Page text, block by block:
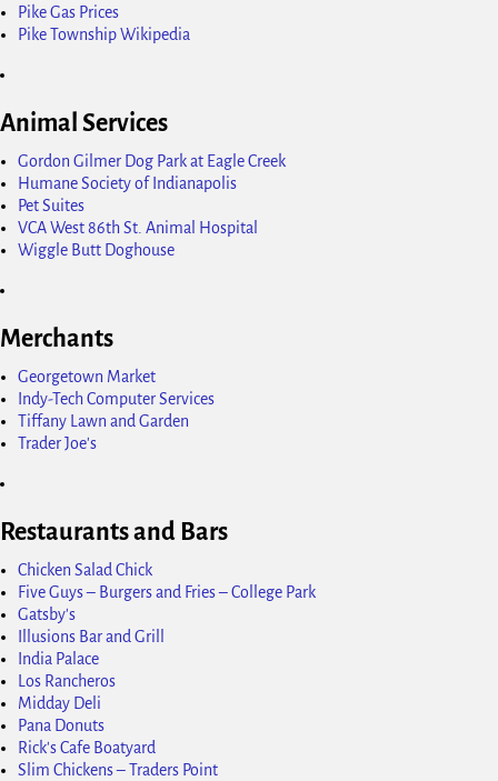
Pike Gas Prices
Pike Township Wikipedia
Animal Services
Gordon Gilmer Dog Park at Eagle Creek
Humane Society of Indianapolis
Pet Suites
VCA West 86th St. Animal Hospital
Wiggle Butt Doghouse
Merchants
Georgetown Market
Indy-Tech Computer Services
Tiffany Lawn and Garden
Trader Joe's
Restaurants and Bars
Chicken Salad Chick
Five Guys – Burgers and Fries – College Park
Gatsby's
Illusions Bar and Grill
India Palace
Los Rancheros
Midday Deli
Pana Donuts
Rick's Cafe Boatyard
Slim Chickens – Traders Point